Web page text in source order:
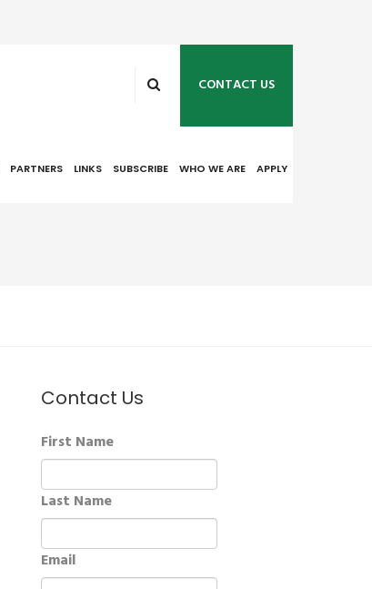
CONTACT US
PARTNERS LINKS SUBSCRIBE WHO WE ARE APPLY
Contact Us
First Name
Last Name
Email